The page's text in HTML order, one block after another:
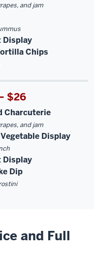
and jam
Display
Chips
$26
Charcuterie
and jam
Display
Display
Dip
and Full